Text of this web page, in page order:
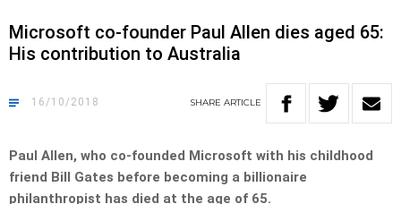
Microsoft co-founder Paul Allen dies aged 65:
His contribution to Australia
16/10/2018 SHARE ARTICLE
Paul Allen, who co-founded Microsoft with his childhood
friend Bill Gates before becoming a billionaire
philanthropist has died at the age of 65.